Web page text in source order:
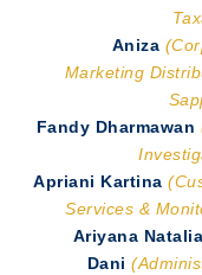
Aniza
Marketing
Fandy Dharmawan
Apriani Kartina
Services &
Ariyana
Dani